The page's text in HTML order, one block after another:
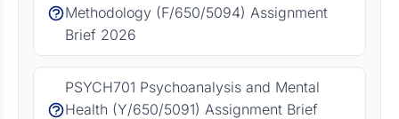
Methodology (F/650/5094) Assignment
Brief 2026
PSYCH701 Psychoanalysis and Mental
Health (Y/650/5091) Assignment Brief